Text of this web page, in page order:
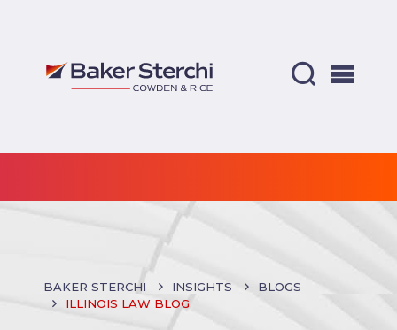
BAKER STERCHI INSIGHTS
BLOGS
ILLINOIS LAW BLOG